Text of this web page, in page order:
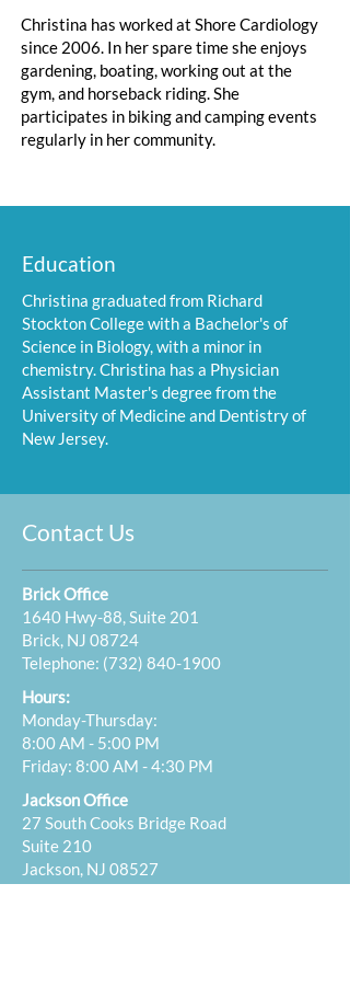
Christina has worked at Shore Cardiology
since 2006. In her spare time she enjoys
gardening, boating, working out at the
gym, and horseback riding. She
participates in biking and camping events
regularly in her community.
Education
Christina graduated from Richard
Stockton College with a Bachelor's of
Science in Biology, with a minor in
chemistry. Christina has a Physician
Assistant Master's degree from the
University of Medicine and Dentistry of
New Jersey.
Contact Us
Brick Office
1640 Hwy-88, Suite 201
Brick, NJ 08724
Telephone: (732) 840-1900
Hours:
Monday-Thursday:
8:00 AM - 5:00 PM
Friday: 8:00 AM - 4:30 PM
Jackson Office
27 South Cooks Bridge Road
Suite 210
Jackson, NJ 08527